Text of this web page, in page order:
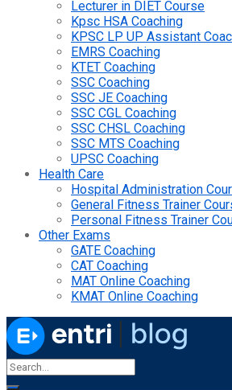
Lecturer in DIET Course
Kpsc HSA Coaching
KPSC LP UP Assistant
EMRS Coaching
KTET Coaching
SSC Coaching
SSC JE Coaching
SSC CGL Coaching
SSC CHSL Coaching
SSC MTS Coaching
UPSC Coaching
Health Care
Hospital Administration
General Fitness Trainer
Personal Fitness Trainer
Other Exams
GATE Coaching
CAT Coaching
MAT Online Coaching
KMAT Online Coaching